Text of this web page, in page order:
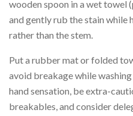
wooden spoon in a wet towel
and gently rub the stain while
rather than the stem.
Put a rubber mat or folded
avoid breakage while
hand sensation, be extra-
breakables, and consider